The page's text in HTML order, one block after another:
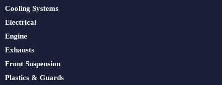
Cooling Systems
Electrical
Engine
Exhausts
Front Suspension
Plastics & Guards